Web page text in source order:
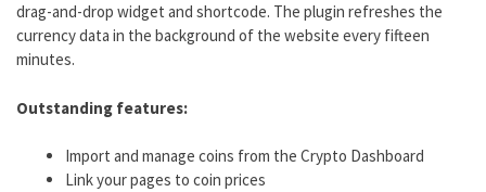
drag-and-drop widget and shortcode. The plugin refreshes the
currency data in the background of the website every fifteen
minutes.
Outstanding features:
Import and manage coins from the Crypto Dashboard
Link your pages to coin prices